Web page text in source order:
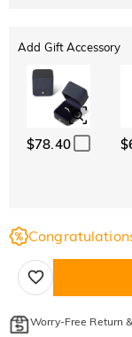
Add Gift Accessory
$78.40
Worry-Free Return